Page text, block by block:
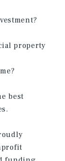
property
best